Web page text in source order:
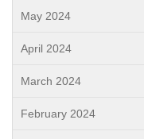
May 2024
April 2024
March 2024
February 2024